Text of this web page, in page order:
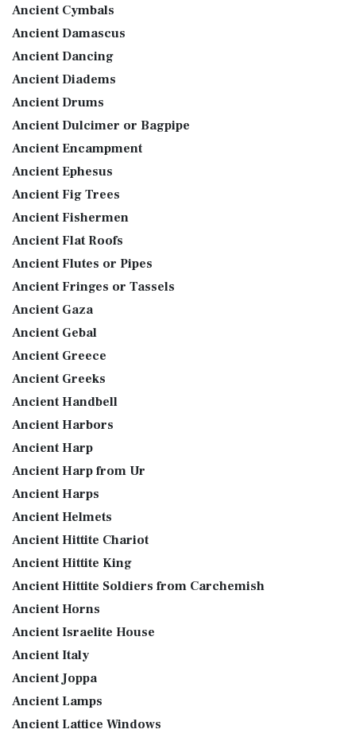
Ancient Cymbals
Ancient Damascus
Ancient Dancing
Ancient Diadems
Ancient Drums
Ancient Dulcimer or Bagpipe
Ancient Encampment
Ancient Ephesus
Ancient Fig Trees
Ancient Fishermen
Ancient Flat Roofs
Ancient Flutes or Pipes
Ancient Fringes or Tassels
Ancient Gaza
Ancient Gebal
Ancient Greece
Ancient Greeks
Ancient Handbell
Ancient Harbors
Ancient Harp
Ancient Harp from Ur
Ancient Harps
Ancient Helmets
Ancient Hittite Chariot
Ancient Hittite King
Ancient Hittite Soldiers from Carchemish
Ancient Horns
Ancient Israelite House
Ancient Italy
Ancient Joppa
Ancient Lamps
Ancient Lattice Windows